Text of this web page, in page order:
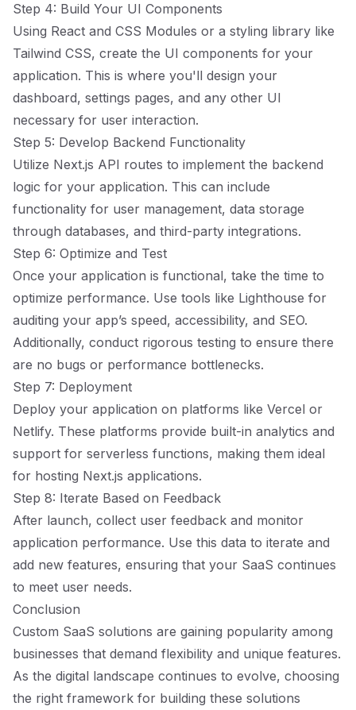
Step 4: Build Your UI Components
Using React and CSS Modules or a styling library like
Tailwind CSS, create the UI components for your
application. This is where you'll design your
dashboard, settings pages, and any other UI
necessary for user interaction.
Step 5: Develop Backend Functionality
Utilize Next.js API routes to implement the backend
logic for your application. This can include
functionality for user management, data storage
through databases, and third-party integrations.
Step 6: Optimize and Test
Once your application is functional, take the time to
optimize performance. Use tools like Lighthouse for
auditing your app’s speed, accessibility, and SEO.
Additionally, conduct rigorous testing to ensure there
are no bugs or performance bottlenecks.
Step 7: Deployment
Deploy your application on platforms like Vercel or
Netlify. These platforms provide built-in analytics and
support for serverless functions, making them ideal
for hosting Next.js applications.
Step 8: Iterate Based on Feedback
After launch, collect user feedback and monitor
application performance. Use this data to iterate and
add new features, ensuring that your SaaS continues
to meet user needs.
Conclusion
Custom SaaS solutions are gaining popularity among
businesses that demand flexibility and unique features.
As the digital landscape continues to evolve, choosing
the right framework for building these solutions